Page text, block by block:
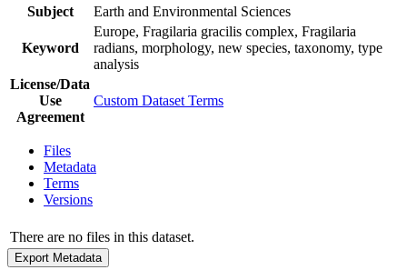
Subject
Earth and Environmental Sciences
Keyword
Europe, Fragilaria gracilis complex, Fragilaria
radians, morphology, new species, taxonomy, type
analysis
License/Data
Use
Agreement
Custom Dataset Terms
Files
Metadata
Terms
Versions
There are no files in this dataset.
Export Metadata